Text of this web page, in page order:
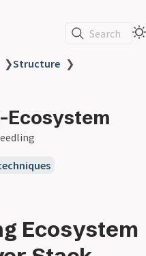
Search
❯Structure ❯
Ecosystem